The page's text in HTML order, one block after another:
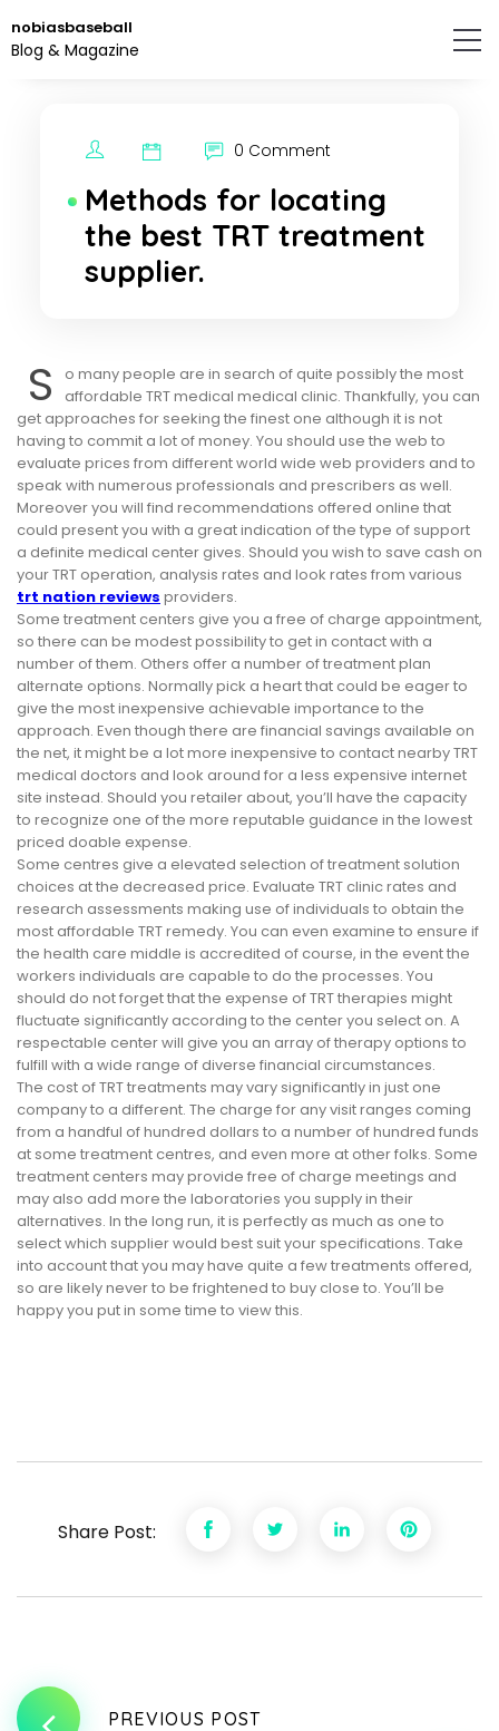
to
the
nobiasbaseball
Blog & Magazine
0 Comment
Methods for locating
the best TRT treatment
supplier.
S
o many people are in search of quite possibly the most
affordable TRT medical medical clinic. Thankfully, you can
get approaches for seeking the finest one although it is not
having to commit a lot of money. You should use the web to
evaluate prices from different world wide web providers and to
speak with numerous professionals and prescribers as well.
Moreover you will find recommendations offered online that
could present you with a great indication of the type of support
a definite medical center gives. Should you wish to save cash on
your TRT operation, analysis rates and look rates from various
trt nation reviews providers.
Some treatment centers give you a free of charge appointment,
so there can be modest possibility to get in contact with a
number of them. Others offer a number of treatment plan
alternate options. Normally pick a heart that could be eager to
give the most inexpensive achievable importance to the
approach. Even though there are financial savings available on
the net, it might be a lot more inexpensive to contact nearby TRT
medical doctors and look around for a less expensive internet
site instead. Should you retailer about, you’ll have the capacity
to recognize one of the more reputable guidance in the lowest
priced doable expense.
Some centres give a elevated selection of treatment solution
choices at the decreased price. Evaluate TRT clinic rates and
research assessments making use of individuals to obtain the
most affordable TRT remedy. You can even examine to ensure if
the health care middle is accredited of course, in the event the
workers individuals are capable to do the processes. You
should do not forget that the expense of TRT therapies might
fluctuate significantly according to the center you select on. A
respectable center will give you an array of therapy options to
fulfill with a wide range of diverse financial circumstances.
The cost of TRT treatments may vary significantly in just one
company to a different. The charge for any visit ranges coming
from a handful of hundred dollars to a number of hundred funds
at some treatment centres, and even more at other folks. Some
treatment centers may provide free of charge meetings and
may also add more the laboratories you supply in their
alternatives. In the long run, it is perfectly as much as one to
select which supplier would best suit your specifications. Take
into account that you may have quite a few treatments offered,
so are likely never to be frightened to buy close to. You’ll be
happy you put in some time to view this.
Share Post:
PREVIOUS POST